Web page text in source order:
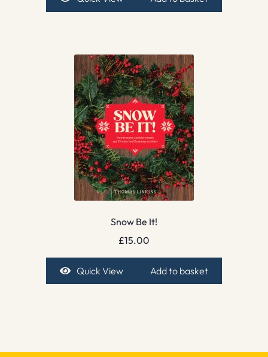
Snow Be It!
£15.00
Quick View Add to basket